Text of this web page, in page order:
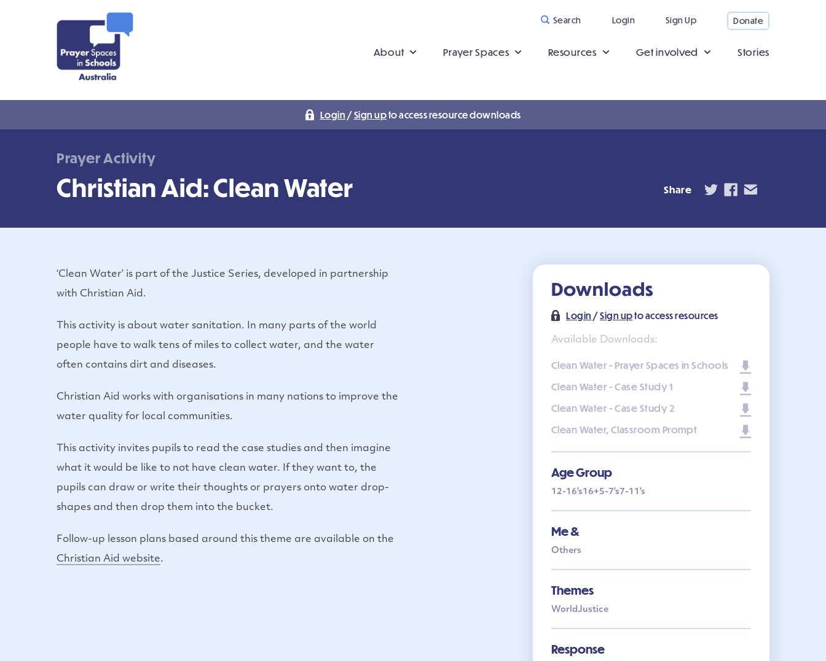
About Prayer Spaces Resources Get involved Stories
Search Login Sign Up Donate
Login /Sign upto access resource downloads
Prayer Activity
Christian Aid: Clean Water Share
‘Clean Water’ is part of the Justice Series, developed in partnership
with Christian Aid.
This activity is about water sanitation. In many parts of the world
people have to walk tens of miles to collect water, and the water
often contains dirt and diseases.
Christian Aid works with organisations in many nations to improve the
water quality for local communities.
This activity invites pupils to read the case studies and then imagine
what it would be like to not have clean water. If they want to, the
pupils can draw or write their thoughts or prayers onto water drop-
shapes and then drop them into the bucket.
Follow-up lesson plans based around this theme are available on the
Christian Aid website.
Downloads
Login /Sign upto access resources
Available Downloads:
Clean Water - Prayer Spaces in Schools
Clean Water - Case Study 1
Clean Water - Case Study 2
Clean Water, Classroom Prompt
Age Group
12-16's16+5-7's7-11's
Me &
Others
Themes
WorldJustice
Response